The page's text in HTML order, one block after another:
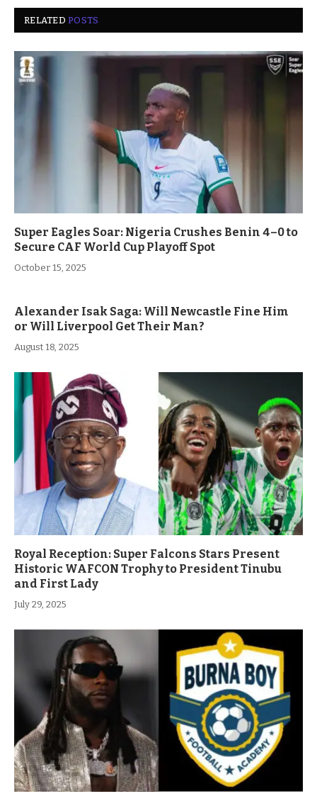
RELATEDPOSTS
Super Eagles Soar: Nigeria Crushes Benin 4–0 to
Secure CAF World Cup Playoff Spot
October 15, 2025
Alexander Isak Saga: Will Newcastle Fine Him
or Will Liverpool Get Their Man?
August 18, 2025
Royal Reception: Super Falcons Stars Present
Historic WAFCON Trophy to President Tinubu
and First Lady
July 29, 2025